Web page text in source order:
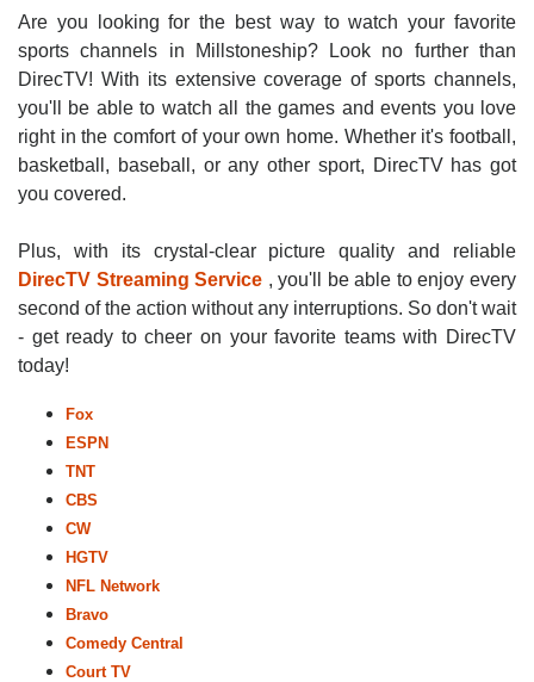
Are you looking for the best way to watch your favorite
sports channels in Millstoneship? Look no further than
DirecTV! With its extensive coverage of sports channels,
you'll be able to watch all the games and events you love
right in the comfort of your own home. Whether it's football,
basketball, baseball, or any other sport, DirecTV has got
you covered.
Plus, with its crystal-clear picture quality and reliable
DirecTV Streaming Service , you'll be able to enjoy every
second of the action without any interruptions. So don't wait
- get ready to cheer on your favorite teams with DirecTV
today!
Fox
ESPN
TNT
CBS
CW
HGTV
NFL Network
Bravo
Comedy Central
Court TV